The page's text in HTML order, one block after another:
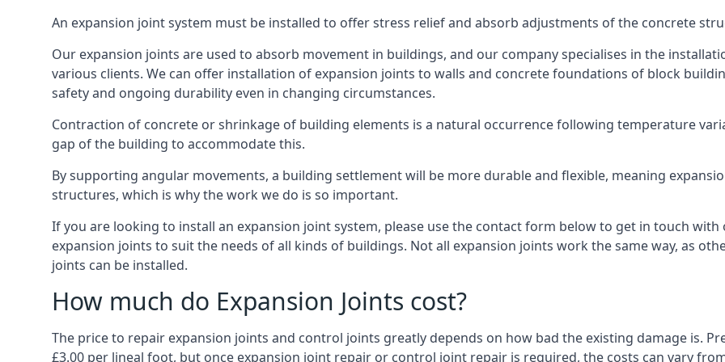
An expansion joint system must be installed to offer stress relief and absorb adjustments of the concrete
Our expansion joints are used to absorb movement in buildings, and our company specialises in the
various clients. We can offer installation of expansion joints to walls and concrete foundations of block
safety and ongoing durability even in changing circumstances.
Contraction of concrete or shrinkage of building elements is a natural occurrence following temperature
gap of the building to accommodate this.
By supporting angular movements, a building settlement will be more durable and flexible, meaning
structures, which is why the work we do is so important.
If you are looking to install an expansion joint system, please use the contact form below to get in touch
expansion joints to suit the needs of all kinds of buildings. Not all expansion joints work the same way, as
joints can be installed.
How much do Expansion Joints cost?
The price to repair expansion joints and control joints greatly depends on how bad the existing damage is.
£3.00 per lineal foot, but once expansion joint repair or control joint repair is required, the costs can vary